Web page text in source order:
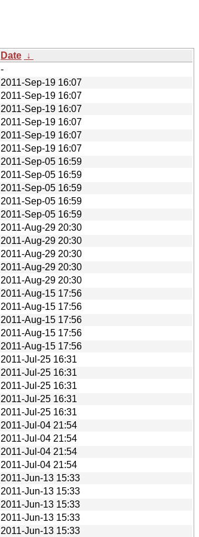
Date ↓
-
2011-Sep-19 16:07
2011-Sep-19 16:07
2011-Sep-19 16:07
2011-Sep-19 16:07
2011-Sep-19 16:07
2011-Sep-19 16:07
2011-Sep-05 16:59
2011-Sep-05 16:59
2011-Sep-05 16:59
2011-Sep-05 16:59
2011-Sep-05 16:59
2011-Aug-29 20:30
2011-Aug-29 20:30
2011-Aug-29 20:30
2011-Aug-29 20:30
2011-Aug-29 20:30
2011-Aug-15 17:56
2011-Aug-15 17:56
2011-Aug-15 17:56
2011-Aug-15 17:56
2011-Aug-15 17:56
2011-Jul-25 16:31
2011-Jul-25 16:31
2011-Jul-25 16:31
2011-Jul-25 16:31
2011-Jul-25 16:31
2011-Jul-04 21:54
2011-Jul-04 21:54
2011-Jul-04 21:54
2011-Jul-04 21:54
2011-Jun-13 15:33
2011-Jun-13 15:33
2011-Jun-13 15:33
2011-Jun-13 15:33
2011-Jun-13 15:33